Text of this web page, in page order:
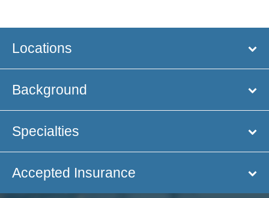
Locations
Background
Specialties
Accepted Insurance